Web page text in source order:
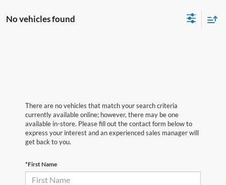
No vehicles found
There are no vehicles that match your search criteria
currently available online; however, there may be one
available in-store. Please fill out the contact form below to
express your interest and an experienced sales manager will
get back to you.
*First Name